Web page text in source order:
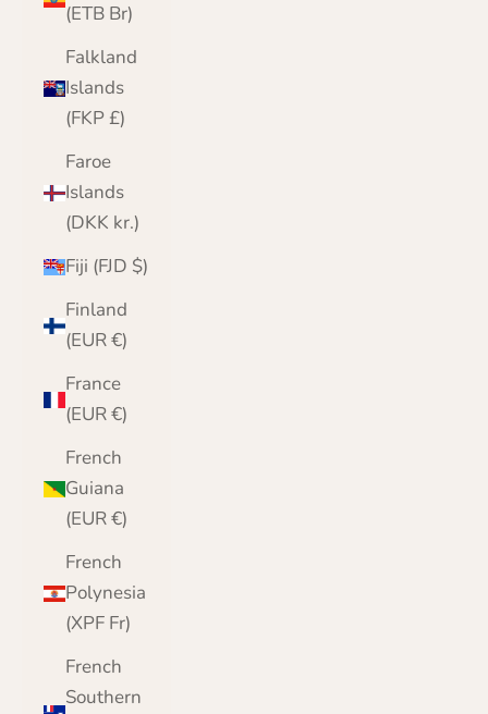
(ETB Br)
Falkland
Islands
(FKP £)
Faroe
Islands
(DKK kr.)
Fiji (FJD $)
Finland
(EUR €)
France
(EUR €)
French
Guiana
(EUR €)
French
Polynesia
(XPF Fr)
French
Southern